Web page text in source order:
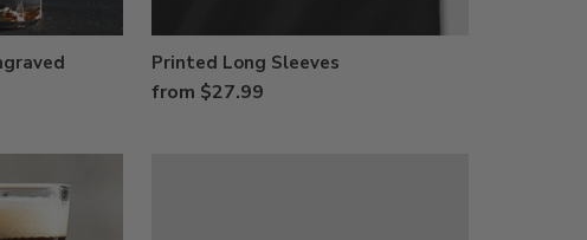
Printed Long Sleeves
from $27.99